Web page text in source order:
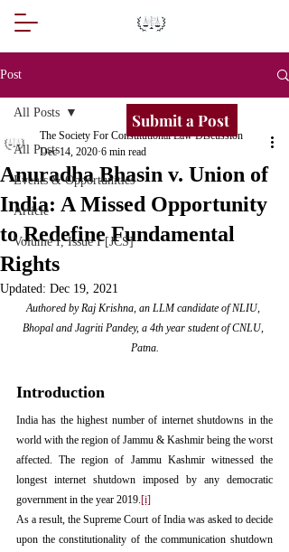
Post
All Posts
Events & Opportunities
Article
Volume I, Issue I [JCS]
All Posts
Anuradha Bhasin v. Union of
India: A Missed Opportunity
to Redefine Fundamental
Rights
The Society For Constitutional Law Discussion
Dec 14, 2020 6 min read
Updated: Dec 19, 2021
Authored by Raj Krishna, an LLM candidate of NLIU,
Bhopal and Jagriti Pandey, a 4th year student of CNLU,
Patna.
Introduction
India has the highest number of internet shutdowns in the
world with the region of Jammu & Kashmir being the worst
affected. The region of Jammu Kashmir witnessed the
longest internet shutdown imposed by any democratic
government in the year 2019.[i]
As a result, the Supreme Court of India was asked to decide
upon the constitutionality of the communication shutdown
Submit a Post